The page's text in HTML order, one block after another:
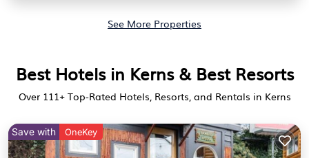
See More Properties
Best Hotels in Kerns & Best Resorts
Over 111+ Top-Rated Hotels, Resorts, and Rentals in Kerns
Save with OneKey